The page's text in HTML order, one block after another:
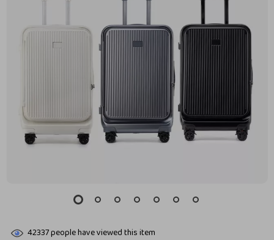
42337people have viewed this item